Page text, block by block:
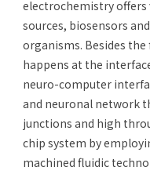
electrochemistry
sources, biosensors
organisms. Besides
happens at the
neuro-computer
and neuronal network
junctions and high
chip system by
machined fluidic